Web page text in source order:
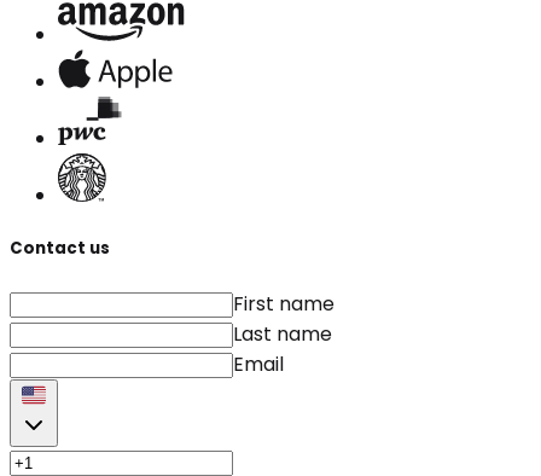
Contact us
First name
Last name
Email